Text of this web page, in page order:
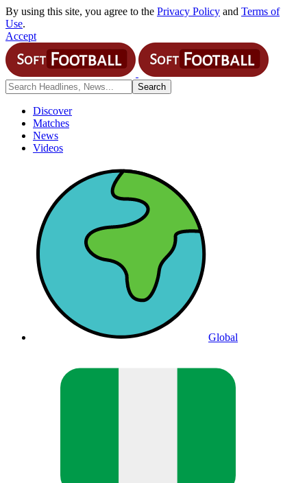
By using this site, you agree to the Privacy Policy and Terms of
Use.
Accept
Discover
Matches
News
Videos
Global